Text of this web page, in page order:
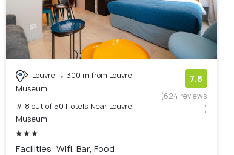
Louvre
300 m from Louvre
Museum
# 8 out of 50 Hotels Near Louvre
Museum
7.8
(624 reviews
)
Facilities: Wifi, Bar, Food